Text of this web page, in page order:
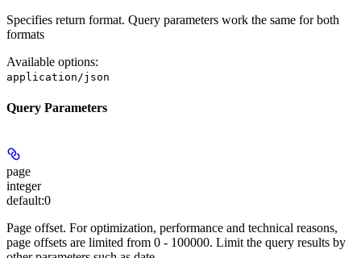
Specifies return format. Query parameters work the same for both
formats
Available options:
application/json
Query Parameters
page
integer
default:0
Page offset. For optimization, performance and technical reasons,
page offsets are limited from 0 - 100000. Limit the query results by